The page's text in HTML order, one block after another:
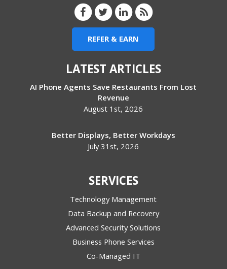
REFER & EARN
LATEST ARTICLES
AI Phone Agents Save Restaurants From Lost
Revenue
August 1st, 2026
Better Displays, Better Workdays
July 31st, 2026
SERVICES
Technology Management
Data Backup and Recovery
Advanced Security Solutions
Business Phone Services
Co-Managed IT